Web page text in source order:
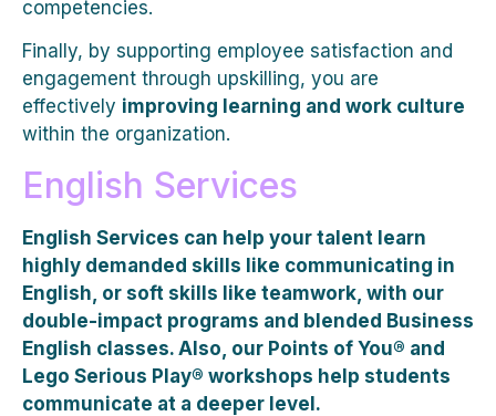
competencies.
Finally, by supporting employee satisfaction and
engagement through upskilling, you are
effectively improving learning and work culture
within the organization.
English Services
English Services can help your talent learn
highly demanded skills like communicating in
English, or soft skills like teamwork, with our
double-impact programs and blended Business
English classes. Also, our Points of You® and
Lego Serious Play® workshops help students
communicate at a deeper level.